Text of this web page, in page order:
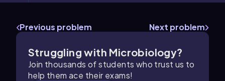
Previous problem Next problem
Struggling with Microbiology?
Join thousands of students who trust us to
help them ace their exams!